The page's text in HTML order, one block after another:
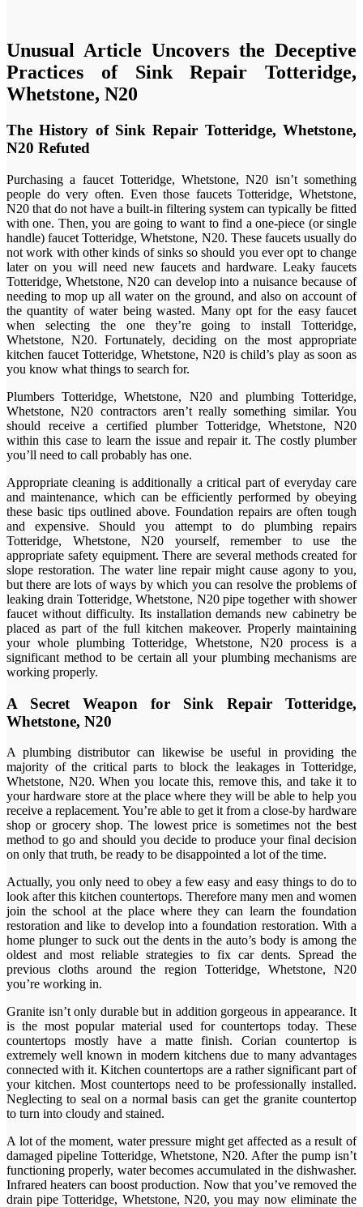
Unusual Article Uncovers the Deceptive
Practices of Sink Repair Totteridge,
Whetstone, N20
The History of Sink Repair Totteridge, Whetstone,
N20 Refuted
Purchasing a faucet Totteridge, Whetstone, N20 isn’t something
people do very often. Even those faucets Totteridge, Whetstone,
N20 that do not have a built-in filtering system can typically be fitted
with one. Then, you are going to want to find a one-piece (or single
handle) faucet Totteridge, Whetstone, N20. These faucets usually do
not work with other kinds of sinks so should you ever opt to change
later on you will need new faucets and hardware. Leaky faucets
Totteridge, Whetstone, N20 can develop into a nuisance because of
needing to mop up all water on the ground, and also on account of
the quantity of water being wasted. Many opt for the easy faucet
when selecting the one they’re going to install Totteridge,
Whetstone, N20. Fortunately, deciding on the most appropriate
kitchen faucet Totteridge, Whetstone, N20 is child’s play as soon as
you know what things to search for.
Plumbers Totteridge, Whetstone, N20 and plumbing Totteridge,
Whetstone, N20 contractors aren’t really something similar. You
should receive a certified plumber Totteridge, Whetstone, N20
within this case to learn the issue and repair it. The costly plumber
you’ll need to call probably has one.
Appropriate cleaning is additionally a critical part of everyday care
and maintenance, which can be efficiently performed by obeying
these basic tips outlined above. Foundation repairs are often tough
and expensive. Should you attempt to do plumbing repairs
Totteridge, Whetstone, N20 yourself, remember to use the
appropriate safety equipment. There are several methods created for
slope restoration. The water line repair might cause agony to you,
but there are lots of ways by which you can resolve the problems of
leaking drain Totteridge, Whetstone, N20 pipe together with shower
faucet without difficulty. Its installation demands new cabinetry be
placed as part of the full kitchen makeover. Properly maintaining
your whole plumbing Totteridge, Whetstone, N20 process is a
significant method to be certain all your plumbing mechanisms are
working properly.
A Secret Weapon for Sink Repair Totteridge,
Whetstone, N20
A plumbing distributor can likewise be useful in providing the
majority of the critical parts to block the leakages in Totteridge,
Whetstone, N20. When you locate this, remove this, and take it to
your hardware store at the place where they will be able to help you
receive a replacement. You’re able to get it from a close-by hardware
shop or grocery shop. The lowest price is sometimes not the best
method to go and should you decide to produce your final decision
on only that truth, be ready to be disappointed a lot of the time.
Actually, you only need to obey a few easy and easy things to do to
look after this kitchen countertops. Therefore many men and women
join the school at the place where they can learn the foundation
restoration and like to develop into a foundation restoration. With a
home plunger to suck out the dents in the auto’s body is among the
oldest and most reliable strategies to fix car dents. Spread the
previous cloths around the region Totteridge, Whetstone, N20
you’re working in.
Granite isn’t only durable but in addition gorgeous in appearance. It
is the most popular material used for countertops today. These
countertops mostly have a matte finish. Corian countertop is
extremely well known in modern kitchens due to many advantages
connected with it. Kitchen countertops are a rather significant part of
your kitchen. Most countertops need to be professionally installed.
Neglecting to seal on a normal basis can get the granite countertop
to turn into cloudy and stained.
A lot of the moment, water pressure might get affected as a result of
damaged pipeline Totteridge, Whetstone, N20. After the pump isn’t
functioning properly, water becomes accumulated in the dishwasher.
Infrared heaters can boost production. Now that you’ve removed the
drain pipe Totteridge, Whetstone, N20, you may now eliminate the